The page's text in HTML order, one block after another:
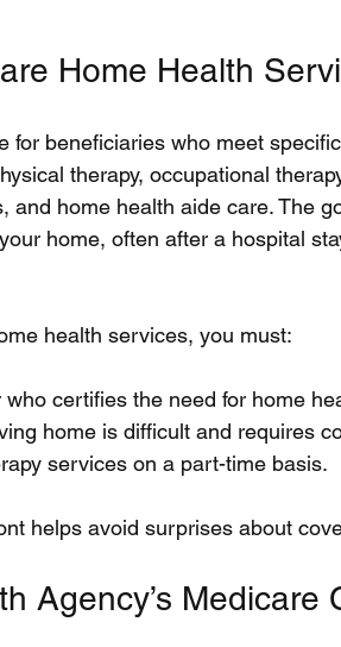
Home Health
for beneficiaries who meet
therapy, occupational
and home health aide care. The
home, often after a hospital
health services, you must:
certifies the need for home
home is difficult and requires
services on a part-time basis.
helps avoid surprises about
Agency’s Medicare